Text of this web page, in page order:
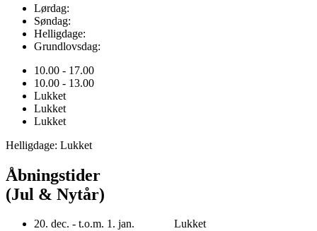
Lørdag:
Søndag:
Helligdage:
Grundlovsdag:
10.00 - 17.00
10.00 - 13.00
Lukket
Lukket
Lukket
Helligdage: Lukket
Åbningstider
(Jul & Nytår)
20. dec. - t.o.m. 1. jan. Lukket